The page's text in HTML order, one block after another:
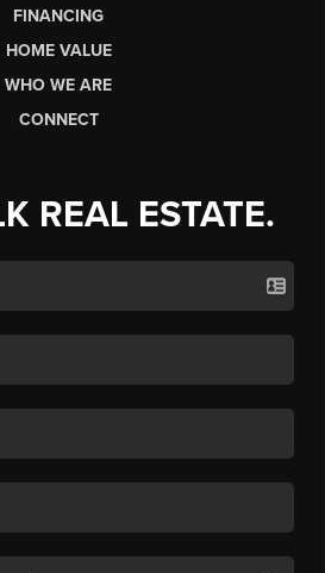
FINANCING
HOME VALUE
WHO WE ARE
CONNECT
REAL ESTATE.